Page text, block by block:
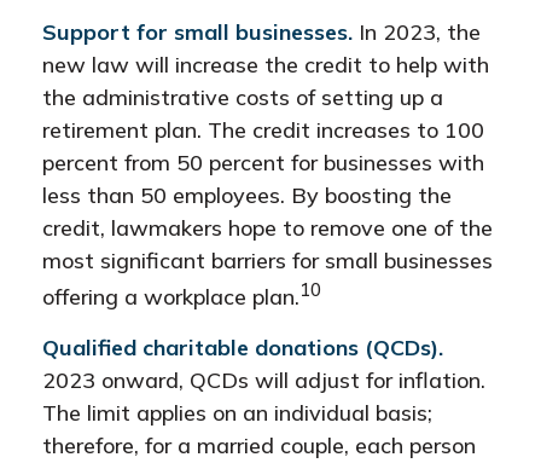
Support for small businesses. In 2023, the
new law will increase the credit to help with
the administrative costs of setting up a
retirement plan. The credit increases to 100
percent from 50 percent for businesses with
less than 50 employees. By boosting the
credit, lawmakers hope to remove one of the
most significant barriers for small businesses
offering a workplace plan.10
Qualified charitable donations (QCDs).
2023 onward, QCDs will adjust for inflation.
The limit applies on an individual basis;
therefore, for a married couple, each person